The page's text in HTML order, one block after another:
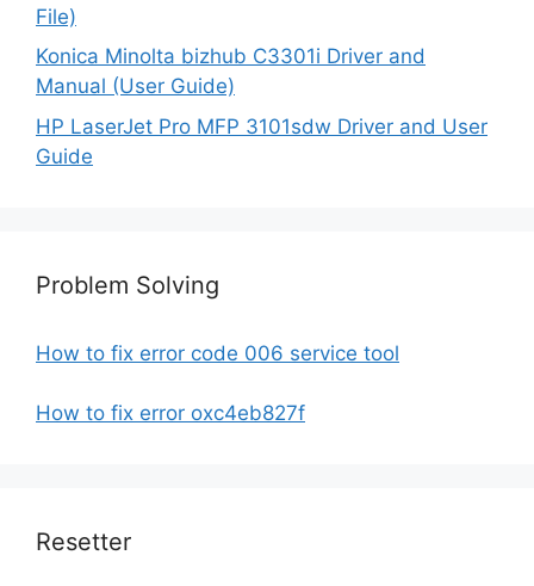
File)
Konica Minolta bizhub C3301i Driver and
Manual (User Guide)
HP LaserJet Pro MFP 3101sdw Driver and User
Guide
Problem Solving
How to fix error code 006 service tool
How to fix error oxc4eb827f
Resetter